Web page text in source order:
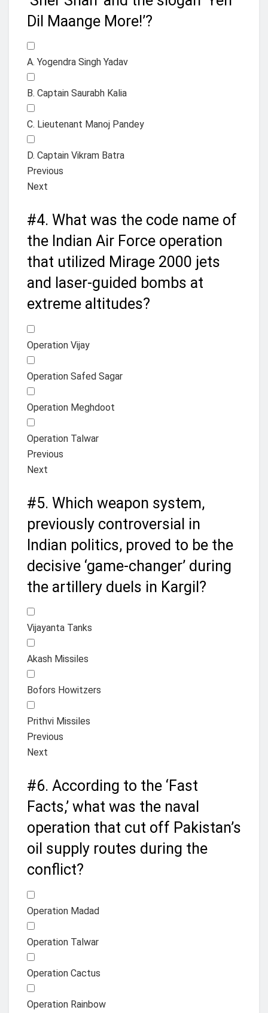
Dil Maange More!’?
A. Yogendra Singh Yadav
B. Captain Saurabh Kalia
C. Lieutenant Manoj Pandey
D. Captain Vikram Batra
Previous
Next
#4. What was the code name of
the Indian Air Force operation
that utilized Mirage 2000 jets
and laser-guided bombs at
extreme altitudes?
Operation Vijay
Operation Safed Sagar
Operation Meghdoot
Operation Talwar
Previous
Next
#5. Which weapon system,
previously controversial in
Indian politics, proved to be the
decisive ‘game-changer’ during
the artillery duels in Kargil?
Vijayanta Tanks
Akash Missiles
Bofors Howitzers
Prithvi Missiles
Previous
Next
#6. According to the ‘Fast
Facts,’ what was the naval
operation that cut off Pakistan’s
oil supply routes during the
conflict?
Operation Madad
Operation Talwar
Operation Cactus
Operation Rainbow